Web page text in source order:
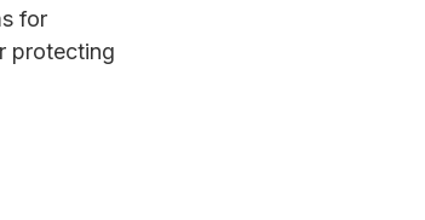
for
protecting